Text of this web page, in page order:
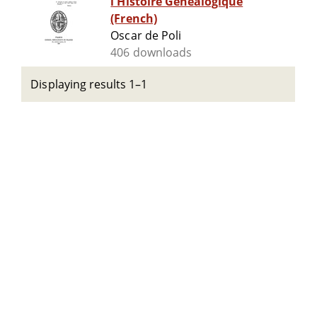
(French)
Oscar de Poli
406 downloads
Displaying results 1–1